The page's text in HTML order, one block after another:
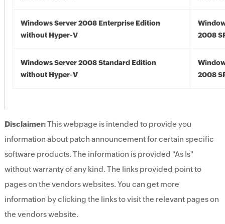
Windows Server 2008 Enterprise Edition
without Hyper-V
2008
Windows Server 2008 Standard Edition
without Hyper-V
2008
Disclaimer:This webpage is intended to provide you
information about patch announcement for certain specific
software products. The information is provided "As Is"
without warranty of any kind. The links provided point to
pages on the vendors websites. You can get more
information by clicking the links to visit the relevant pages on
the vendors website.